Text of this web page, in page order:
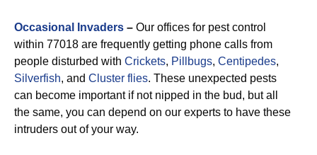
Occasional Invaders – Our offices for pest control
within 77018 are frequently getting phone calls from
people disturbed with Crickets, Pillbugs, Centipedes,
Silverfish, and Cluster flies. These unexpected pests
can become important if not nipped in the bud, but all
the same, you can depend on our experts to have these
intruders out of your way.